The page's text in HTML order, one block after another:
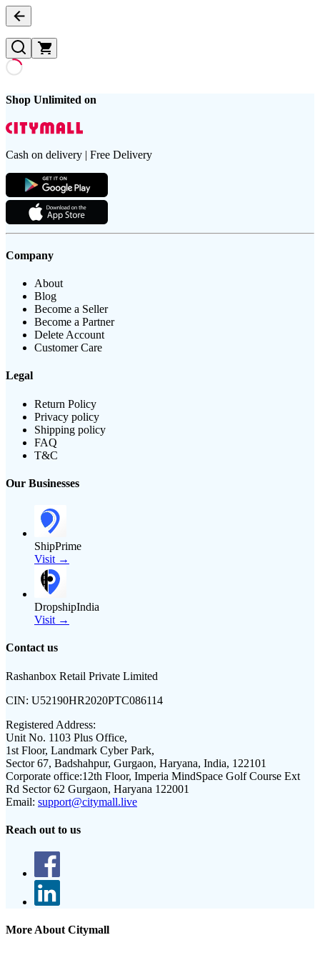
Shop Unlimited on
Cash on delivery | Free Delivery
Company
About
Blog
Become a Seller
Become a Partner
Delete Account
Customer Care
Legal
Return Policy
Privacy policy
Shipping policy
FAQ
T&C
Our Businesses
ShipPrime
Visit →
DropshipIndia
Visit →
Contact us
Rashanbox Retail Private Limited
CIN: U52190HR2020PTC086114
Registered Address:
Unit No. 1103 Plus Office,
1st Floor, Landmark Cyber Park,
Sector 67, Badshahpur, Gurgaon, Haryana, India, 122101
Corporate office:12th Floor, Imperia MindSpace Golf Course Ext
Rd Sector 62 Gurgaon, Haryana 122001
Email: support@citymall.live
Reach out to us
More About Citymall